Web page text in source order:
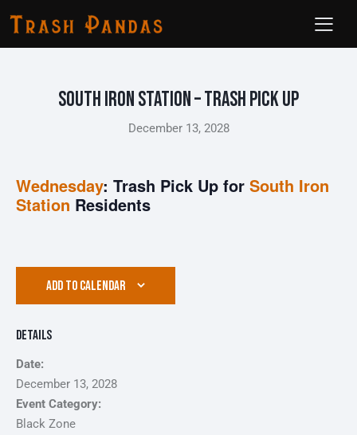
South Iron Station – Trash Pick Up
December 13, 2028
Wednesday: Trash Pick Up for South Iron
Station Residents
ADD TO CALENDAR
Details
Date:
December 13, 2028
Event Category:
Black Zone